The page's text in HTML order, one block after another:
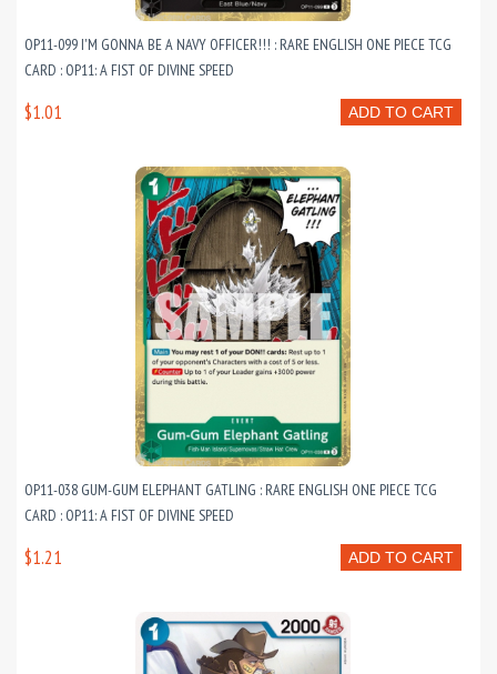
OP11-099 I'M GONNA BE A NAVY OFFICER!!! : RARE ENGLISH ONE PIECE TCG
CARD : OP11: A FIST OF DIVINE SPEED
ADD TO CART
$1.01
OP11-038 GUM-GUM ELEPHANT GATLING : RARE ENGLISH ONE PIECE TCG
CARD : OP11: A FIST OF DIVINE SPEED
ADD TO CART
$1.21